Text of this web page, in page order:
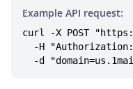
Example API request:
curl -X POST
-d